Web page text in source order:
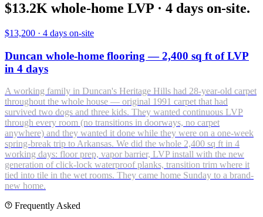
$13.2K whole-home LVP · 4 days on-site.
$13,200 · 4 days on-site
Duncan whole-home flooring — 2,400 sq ft of LVP
in 4 days
A working family in Duncan's Heritage Hills had 28-year-old carpet
throughout the whole house — original 1991 carpet that had
survived two dogs and three kids. They wanted continuous LVP
through every room (no transitions in doorways, no carpet
anywhere) and they wanted it done while they were on a one-week
spring-break trip to Arkansas. We did the whole 2,400 sq ft in 4
working days: floor prep, vapor barrier, LVP install with the new
generation of click-lock waterproof planks, transition trim where it
tied into tile in the wet rooms. They came home Sunday to a brand-
new home.
Frequently Asked